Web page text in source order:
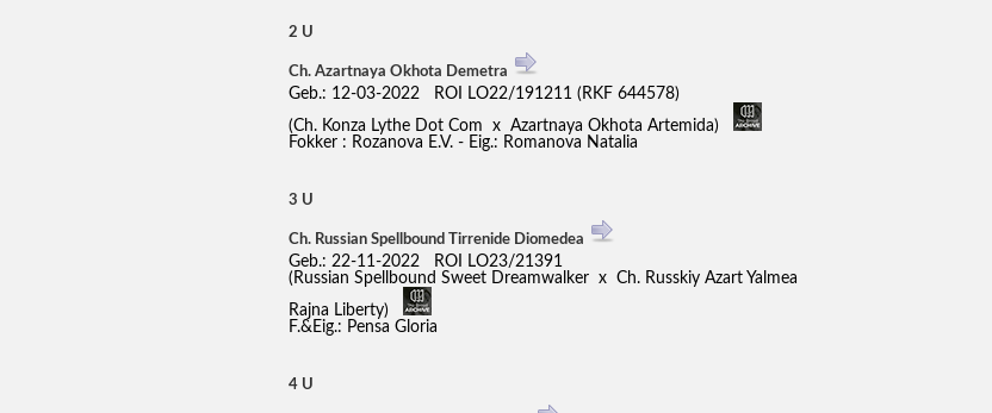
2 U
Ch. Azartnaya Okhota Demetra
Geb.: 12-03-2022 ROI LO22/191211 (RKF 644578)
(Ch. Konza Lythe Dot Com x Azartnaya Okhota Artemida)
Fokker : Rozanova E.V. - Eig.: Romanova Natalia
3 U
Ch. Russian Spellbound Tirrenide Diomedea
Geb.: 22-11-2022 ROI LO23/21391
(Russian Spellbound Sweet Dreamwalker x Ch. Russkiy Azart Yalmea
Rajna Liberty)
F.&Eig.: Pensa Gloria
4 U